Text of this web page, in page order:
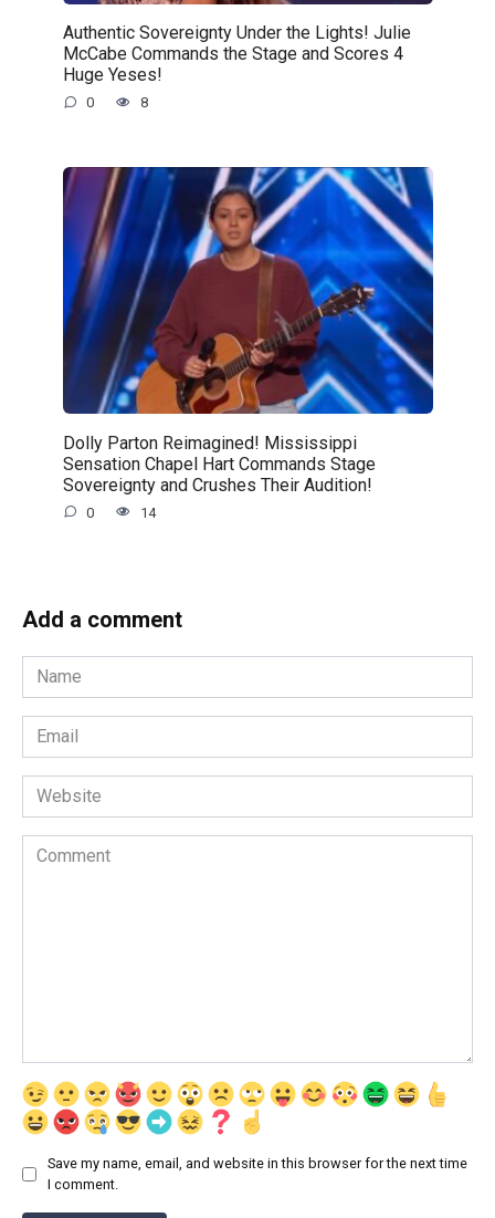
Authentic Sovereignty Under the Lights! Julie
McCabe Commands the Stage and Scores 4
Huge Yeses!
0 8
Dolly Parton Reimagined! Mississippi
Sensation Chapel Hart Commands Stage
Sovereignty and Crushes Their Audition!
0 14
Add a comment
Name
*
Email
*
Website
Comment
Save my name, email, and website in this browser for the next time
I comment.